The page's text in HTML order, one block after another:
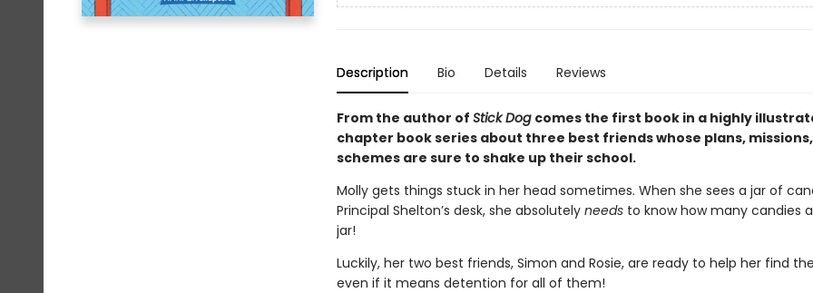
Description Bio Details Reviews
From the author of Stick Dog comes the first book in a highly
chapter book series about three best friends whose plans,
schemes are sure to shake up their school.
Molly gets things stuck in her head sometimes. When she sees a jar of
Principal Shelton’s desk, she absolutely needs to know how many candies
jar!
Luckily, her two best friends, Simon and Rosie, are ready to help her find
even if it means detention for all of them!